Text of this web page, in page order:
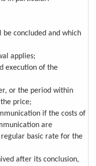
concluded and which
applies;
execution of the
or the period within
price;
if the costs of
are
basic rate for the
after its conclusion,